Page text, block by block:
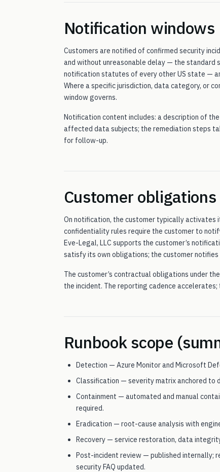
Notification windows
Customers are notified of confirmed security
and without unreasonable delay — the standard
notification statutes of every other US state —
Where a specific jurisdiction, data category, or
window governs.
Notification content includes: a description of
affected data subjects; the remediation steps
for follow-up.
Customer obligations
On notification, the customer typically
confidentiality rules require the customer to
Eve-Legal, LLC supports the customer’s
satisfy its own obligations; the customer notifies
The customer’s contractual obligations under
the incident. The reporting cadence
Runbook scope
Detection — Azure Monitor and Microsoft
Classification — severity matrix anchored to
Containment — automated and manual
required.
Eradication — root-cause analysis with
Recovery — service restoration, data
Post-incident review — published internally;
security FAQ updated.